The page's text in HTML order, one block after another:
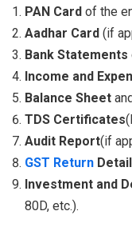
PAN Card of the
Aadhar Card (if
Bank Statements
Income and
Balance Sheet and
TDS Certificates
Audit Report(if
GST Return
Investment and
80D, etc.).